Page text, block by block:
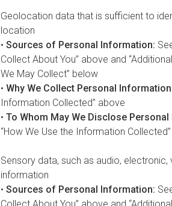
Geolocation data that is sufficient to
location
• Sources of Personal Information:
Collect About You” above and
We May Collect” below
• Why We Collect Personal
Information Collected” above
• To Whom May We Disclose
“How We Use the Information
Sensory data, such as audio, electronic,
information
• Sources of Personal Information: